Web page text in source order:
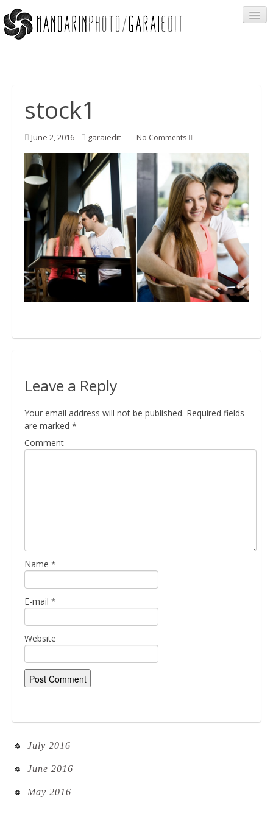
Privát ügyfeleknek
Egyéb
Bio
stock1
June 2, 2016 garaiedit — No Comments
Leave a Reply
Your email address will not be published. Required fields
are marked *
Comment
Name *
E-mail *
Website
July 2016
June 2016
May 2016